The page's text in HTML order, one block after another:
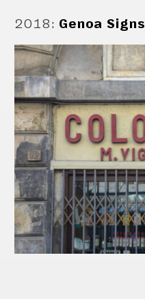
2018: Genoa Signs